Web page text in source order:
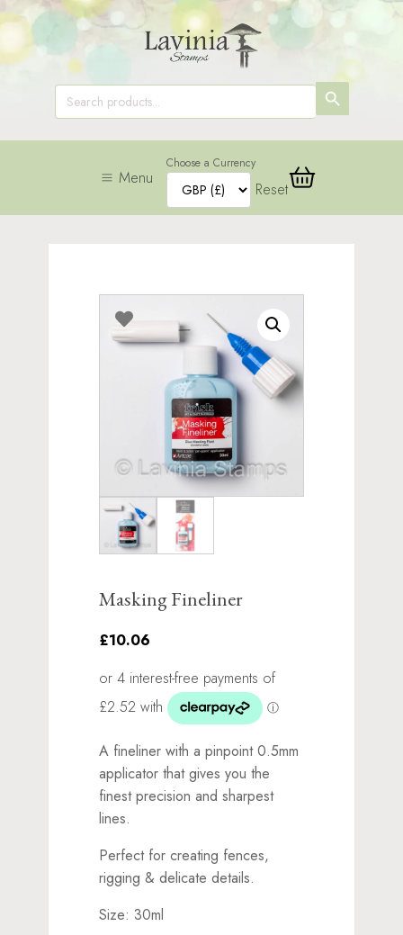
Search
for:
SEARCH
BUTTON
Menu
Choose a Currency
Reset
Masking Fineliner
£10.06
A fineliner with a pinpoint 0.5mm
applicator that gives you the
finest precision and sharpest
lines.
Perfect for creating fences,
rigging & delicate details.
Size: 30ml